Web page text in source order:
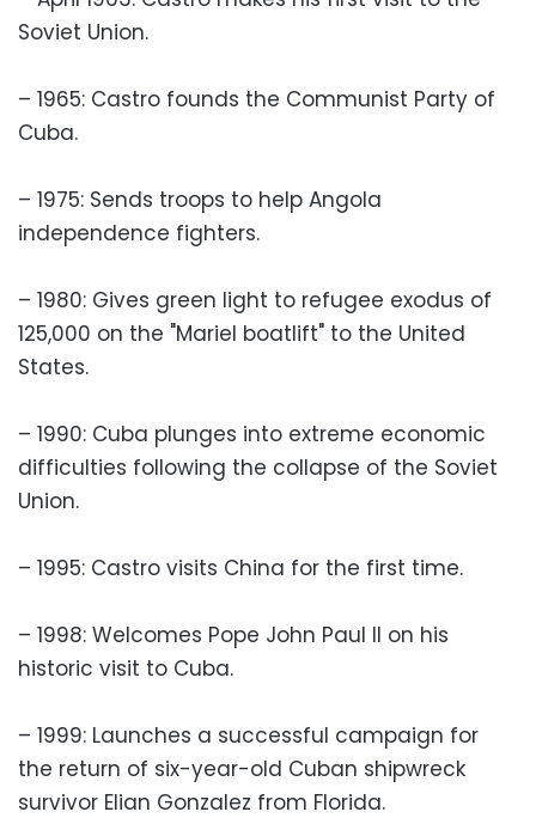
Soviet Union.
– 1965: Castro founds the Communist Party of
Cuba.
– 1975: Sends troops to help Angola
independence fighters.
– 1980: Gives green light to refugee exodus of
125,000 on the "Mariel boatlift" to the United
States.
– 1990: Cuba plunges into extreme economic
difficulties following the collapse of the Soviet
Union.
– 1995: Castro visits China for the first time.
– 1998: Welcomes Pope John Paul II on his
historic visit to Cuba.
– 1999: Launches a successful campaign for
the return of six-year-old Cuban shipwreck
survivor Elian Gonzalez from Florida.